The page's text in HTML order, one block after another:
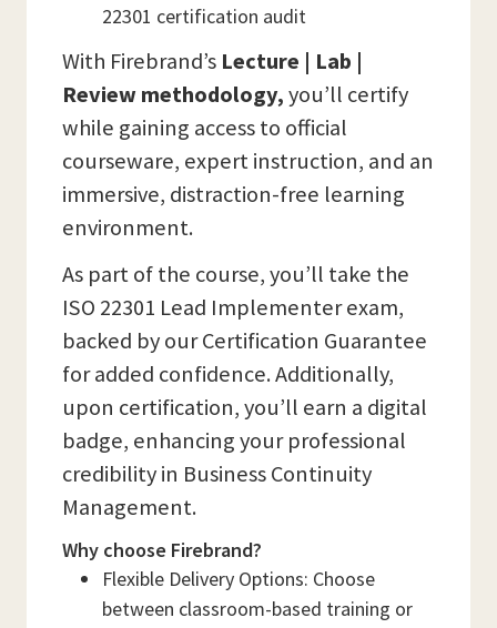
22301 certification audit
With Firebrand’s Lecture | Lab |
Review methodology,you’ll certify
while gaining access to official
courseware, expert instruction, and an
immersive, distraction-free learning
environment.
As part of the course, you’ll take the
ISO 22301 Lead Implementer exam,
backed by our Certification Guarantee
for added confidence. Additionally,
upon certification, you’ll earn a digital
badge, enhancing your professional
credibility in Business Continuity
Management.
Why choose Firebrand?
Flexible Delivery Options: Choose
between classroom-based training or